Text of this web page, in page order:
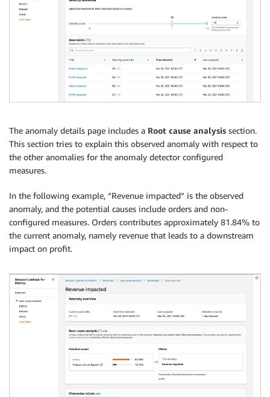
The anomaly details page includes a Root cause analysis section.
This section tries to explain this observed anomaly with respect to
the other anomalies for the anomaly detector configured
measures.
In the following example, “Revenue impacted” is the observed
anomaly, and the potential causes include orders and non-
configured measures. Orders contributes approximately 81.84% to
the current anomaly, namely revenue that leads to a downstream
impact on profit.